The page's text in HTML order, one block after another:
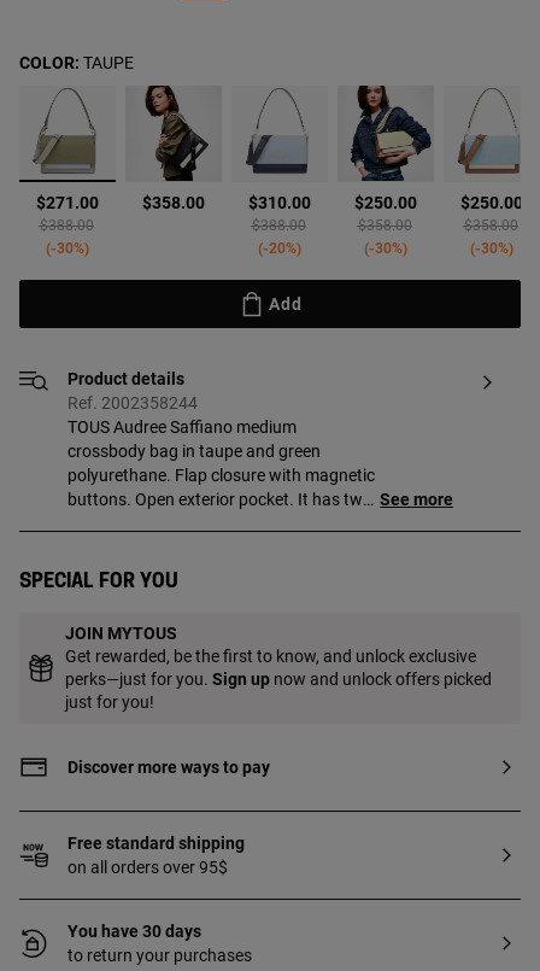
selected
$271.00
Price reduced from
$388.00to
-30%
$358.00 $310.00
Price reduced from
$388.00to
-20%
$250.00
Price reduced from
$358.00to
-30%
$250.00
Price
$358.00to
-30%
COLOR: TAUPE
Add
Product details
Ref. 2002358244
TOUS Audree Saffiano medium
crossbody bag in taupe and green
polyurethane. Flap closure with magnetic
buttons. Open exterior pocket. It has two
strap and adjustable and detachable
See more
Special for you
JOIN MYTOUS
Get rewarded, be the first to know, and unlock exclusive
perks—just for you. Sign up now and unlock offers picked
just for you!
Discover more ways to pay
Free standard shipping
on all orders over 95$
You have 30 days
to return your purchases